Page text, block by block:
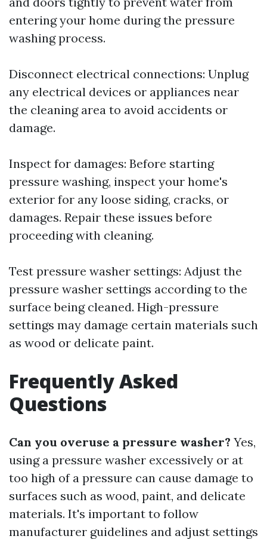
entering your home during the pressure
washing process.
Disconnect electrical connections: Unplug
any electrical devices or appliances near
the cleaning area to avoid accidents or
damage.
Inspect for damages: Before starting
pressure washing, inspect your home's
exterior for any loose siding, cracks, or
damages. Repair these issues before
proceeding with cleaning.
Test pressure washer settings: Adjust the
pressure washer settings according to the
surface being cleaned. High-pressure
settings may damage certain materials such
as wood or delicate paint.
Frequently Asked
Questions
Can you overuse a pressure washer? Yes,
using a pressure washer excessively or at
too high of a pressure can cause damage to
surfaces such as wood, paint, and delicate
materials. It's important to follow
manufacturer guidelines and adjust settings